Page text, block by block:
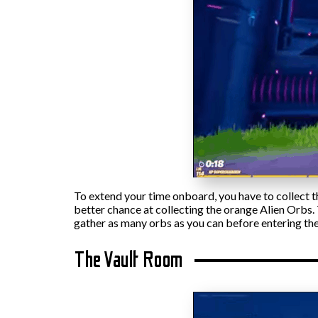
To extend your time onboard, you have to collect
better chance at collecting the orange Alien
gather as many orbs as you can before entering
The Vault Room